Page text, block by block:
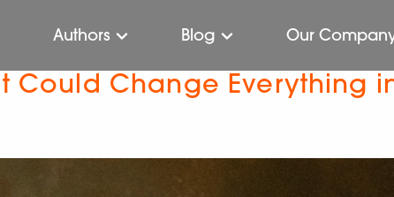
Authors Blog Our
Change Everything in